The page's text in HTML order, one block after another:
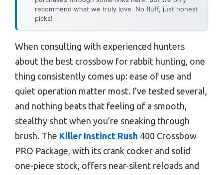
recommend what we truly love. No fluff, just honest
picks!
When consulting with experienced hunters
about the best crossbow for rabbit hunting, one
thing consistently comes up: ease of use and
quiet operation matter most. I’ve tested several,
and nothing beats that feeling of a smooth,
stealthy shot when you’re sneaking through
brush. The Killer Instinct Rush 400 Crossbow
PRO Package, with its crank cocker and solid
one-piece stock, offers near-silent reloads and